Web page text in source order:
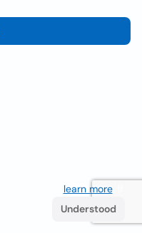
learn more. If
Understood